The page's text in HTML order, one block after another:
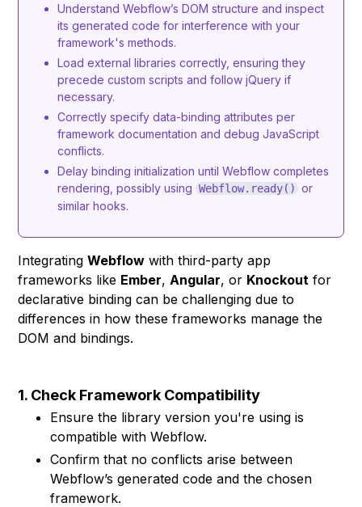
Understand Webflow’s DOM structure and inspect
its generated code for interference with your
framework's methods.
Load external libraries correctly, ensuring they
precede custom scripts and follow jQuery if
necessary.
Correctly specify data-binding attributes per
framework documentation and debug JavaScript
conflicts.
Delay binding initialization until Webflow completes
rendering, possibly using Webflow.ready() or
similar hooks.
IntegratingWebflow with third-party app
frameworks like Ember,Angular, or Knockout for
declarative binding can be challenging due to
differences in how these frameworks manage the
DOM and bindings.
1. Check Framework Compatibility
Ensure the library version you're using is
compatible with Webflow.
Confirm that no conflicts arise between
Webflow’s generated code and the chosen
framework.